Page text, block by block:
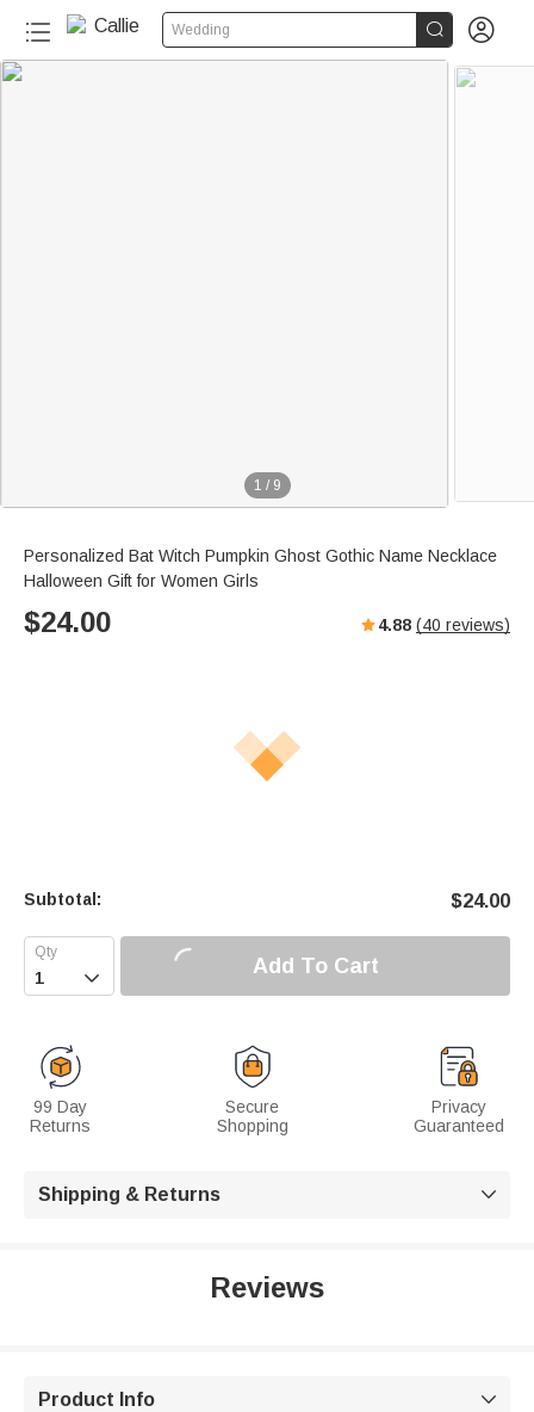
Wedding  
1 / 9
Personalized Bat Witch Pumpkin Ghost Gothic Name Necklace
Halloween Gift for Women Girls
$24.00 4.88 (40 reviews)
Subtotal: $24.00
 Add To Cart
99 Day
Returns
Secure
Shopping
Privacy
Guaranteed
Shipping & Returns 
Reviews
Product Info 